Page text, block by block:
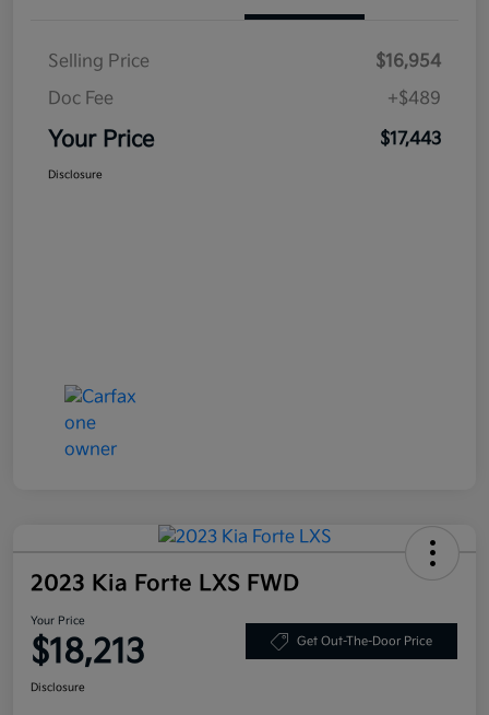
Selling Price
$16,954
Doc Fee
+$489
Your Price $17,443
Disclosure
2023 Kia Forte LXS FWD
Your Price
$18,213 Get Out-The-Door Price
Disclosure